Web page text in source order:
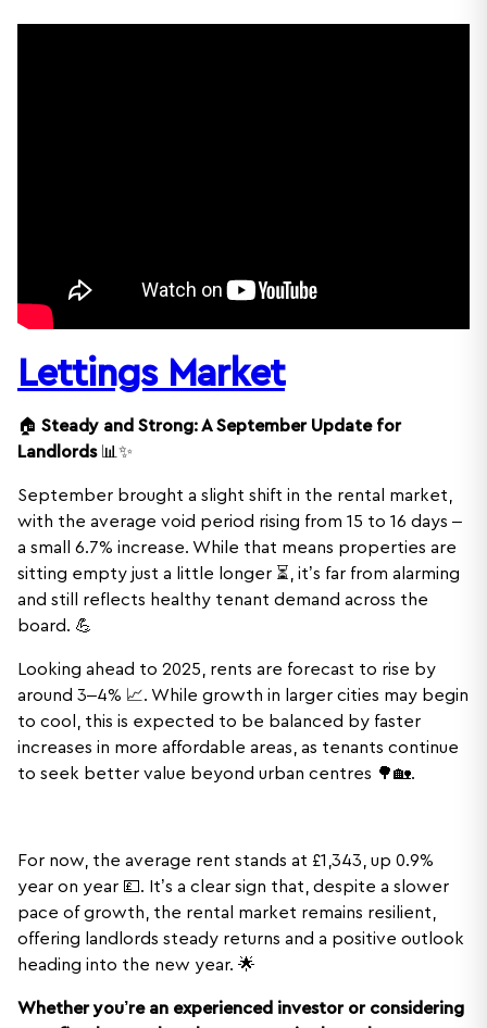
Lettings Market
🏠 Steady and Strong: A September Update for
Landlords📊✨
September brought a slight shift in the rental market,
with the average void period rising from 15 to 16 days –
a small 6.7% increase. While that means properties are
sitting empty just a little longer ⏳, it’s far from alarming
and still reflects healthy tenant demand across the
board. 💪
Looking ahead to 2025, rents are forecast to rise by
around 3–4% 📈. While growth in larger cities may begin
to cool, this is expected to be balanced by faster
increases in more affordable areas, as tenants continue
to seek better value beyond urban centres 🌳🏡.
For now, the average rent stands at £1,343, up 0.9%
year on year 💷. It’s a clear sign that, despite a slower
pace of growth, the rental market remains resilient,
offering landlords steady returns and a positive outlook
heading into the new year. 🌟
Whether you’re an experienced investor or considering